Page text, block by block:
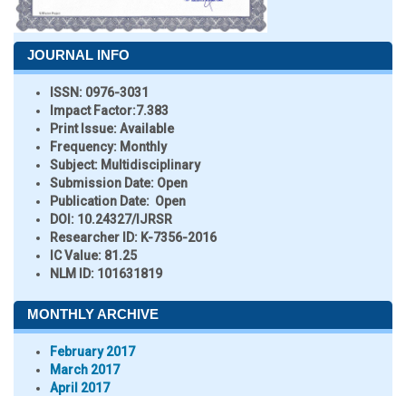
JOURNAL INFO
ISSN: 0976-3031
Impact Factor:7.383
Print Issue:Available
Frequency: Monthly
Subject: Multidisciplinary
Submission Date: Open
Publication Date: Open
DOI: 10.24327/IJRSR
Researcher ID: K-7356-2016
IC Value: 81.25
NLM ID: 101631819
MONTHLY ARCHIVE
February 2017
March 2017
April 2017